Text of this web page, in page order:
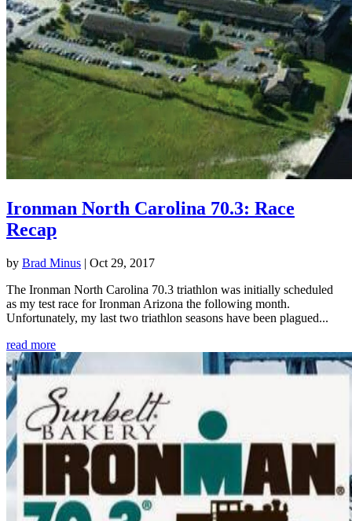
Ironman North Carolina 70.3: Race
Recap
by Brad Minus | Oct 29, 2017
The Ironman North Carolina 70.3 triathlon was initially scheduled
as my test race for Ironman Arizona the following month.
Unfortunately, my last two triathlon seasons have been plagued...
read more